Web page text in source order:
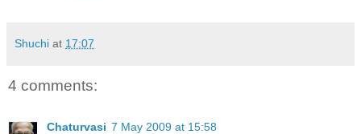
Shuchi at 17:07
4 comments:
Chaturvasi 7 May 2009 at 15:58